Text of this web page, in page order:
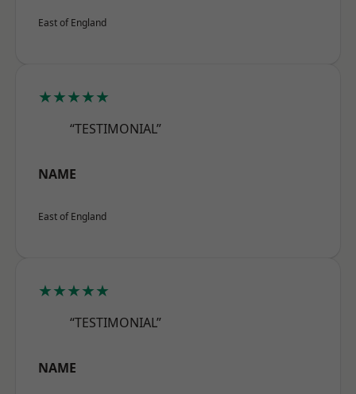
East of England
★★★★★
“TESTIMONIAL”
NAME
East of England
★★★★★
“TESTIMONIAL”
NAME